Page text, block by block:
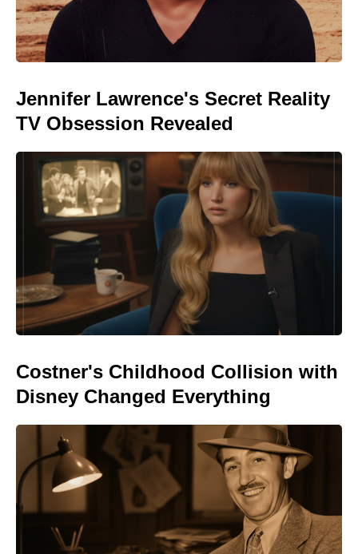
Jennifer Lawrence's Secret Reality
TV Obsession Revealed
Costner's Childhood Collision with
Disney Changed Everything